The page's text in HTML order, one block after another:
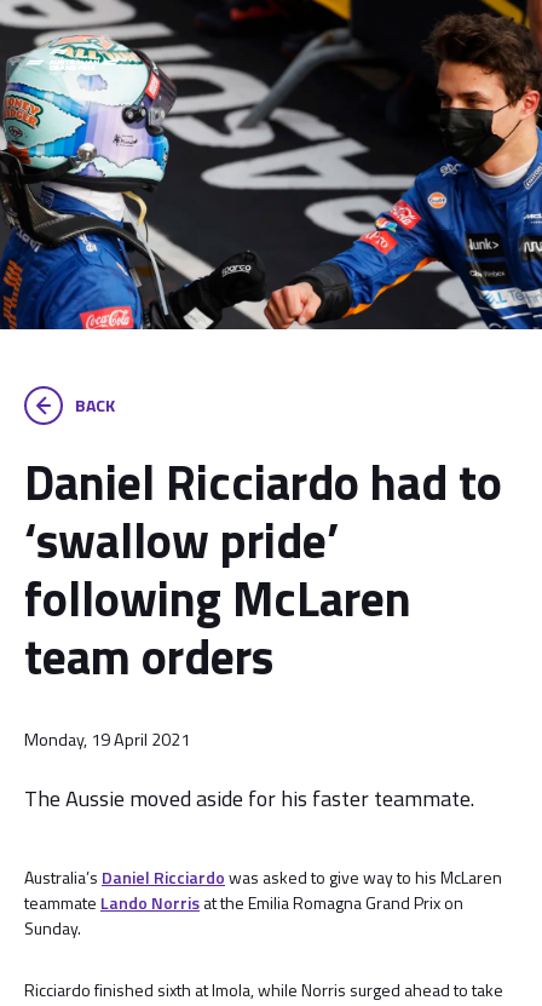
BACK
Daniel Ricciardo had to
‘swallow pride’
following McLaren
team orders
Monday, 19 April 2021
The Aussie moved aside for his faster teammate.
Australia’s Daniel Ricciardowas asked to give way to his McLaren
teammate Lando Norrisat the Emilia Romagna Grand Prix on
Sunday.
Ricciardo finished sixth at Imola, while Norris surged ahead to take